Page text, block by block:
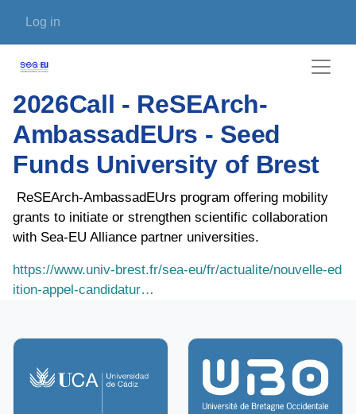
User account menu
Log in
2026Call - ReSEArch-
AmbassadEUrs - Seed
Funds University of Brest
ReSEArch-AmbassadEUrs program offering mobility
grants to initiate or strengthen scientific collaboration
with Sea-EU Alliance partner universities.
https://www.univ-brest.fr/sea-eu/fr/actualite/nouvelle-ed
ition-appel-candidatur…